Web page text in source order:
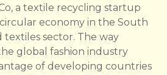
a textile recycling startup
economy in the South
sector. The way
global fashion industry
of developing countries